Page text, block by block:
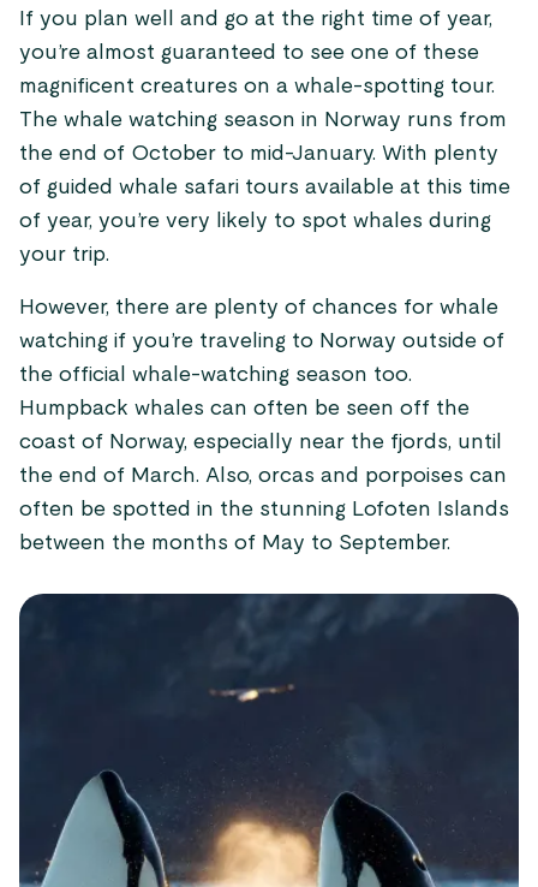
If you plan well and go at the right time of year,
you’re almost guaranteed to see one of these
magnificent creatures on a whale-spotting tour.
The whale watching season in Norway runs from
the end of October to mid-January. With plenty
of guided whale safari tours available at this time
of year, you’re very likely to spot whales during
your trip.
However, there are plenty of chances for whale
watching if you’re traveling to Norway outside of
the official whale-watching season too.
Humpback whales can often be seen off the
coast of Norway, especially near the fjords, until
the end of March. Also, orcas and porpoises can
often be spotted in the stunning Lofoten Islands
between the months of May to September.